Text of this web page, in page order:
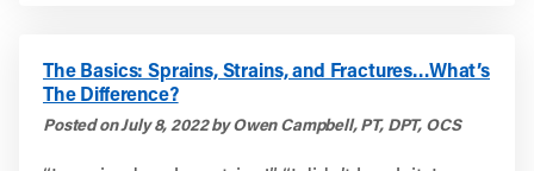
The Basics: Sprains, Strains, and Fractures…What’s
The Difference?
Posted on July 8, 2022 by Owen Campbell, PT, DPT, OCS